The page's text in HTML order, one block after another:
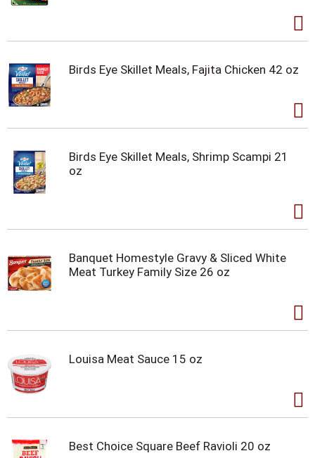
Birds Eye Skillet Meals, Fajita Chicken 42 oz
Birds Eye Skillet Meals, Shrimp Scampi 21
oz
Banquet Homestyle Gravy & Sliced White
Meat Turkey Family Size 26 oz
Louisa Meat Sauce 15 oz
Best Choice Square Beef Ravioli 20 oz